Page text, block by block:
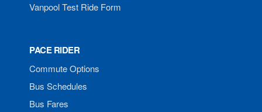
Vanpool Test Ride Form
PACE RIDER
Commute Options
Bus Schedules
Bus Fares